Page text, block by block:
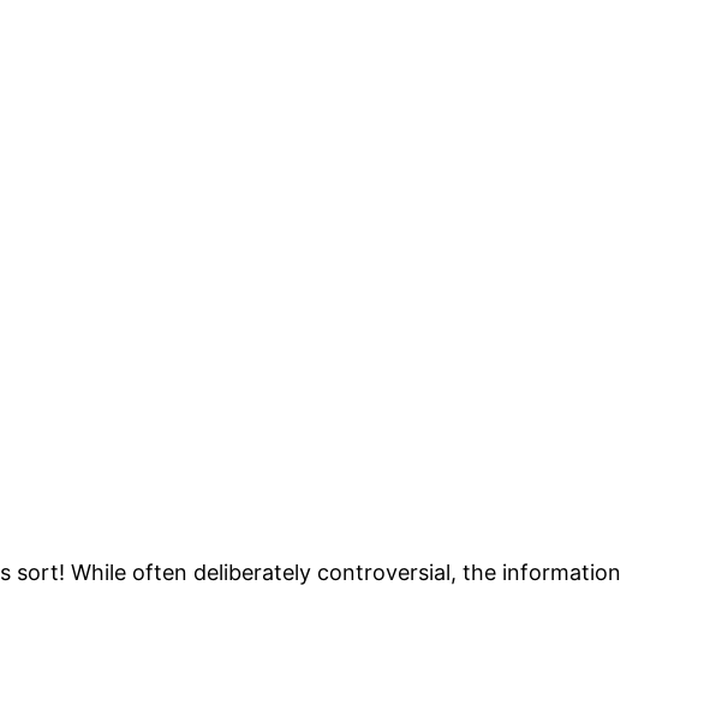
sort! While often deliberately controversial, the information